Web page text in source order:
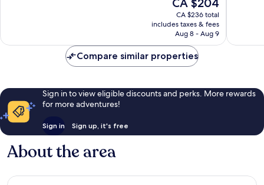
price
is
CA $204
CA $236 total
includes taxes & fees
Aug 8 - Aug 9
Compare similar properties
Sign in to view eligible discounts and perks. More rewards
for more adventures!
Sign in Sign up, it's free
About the area